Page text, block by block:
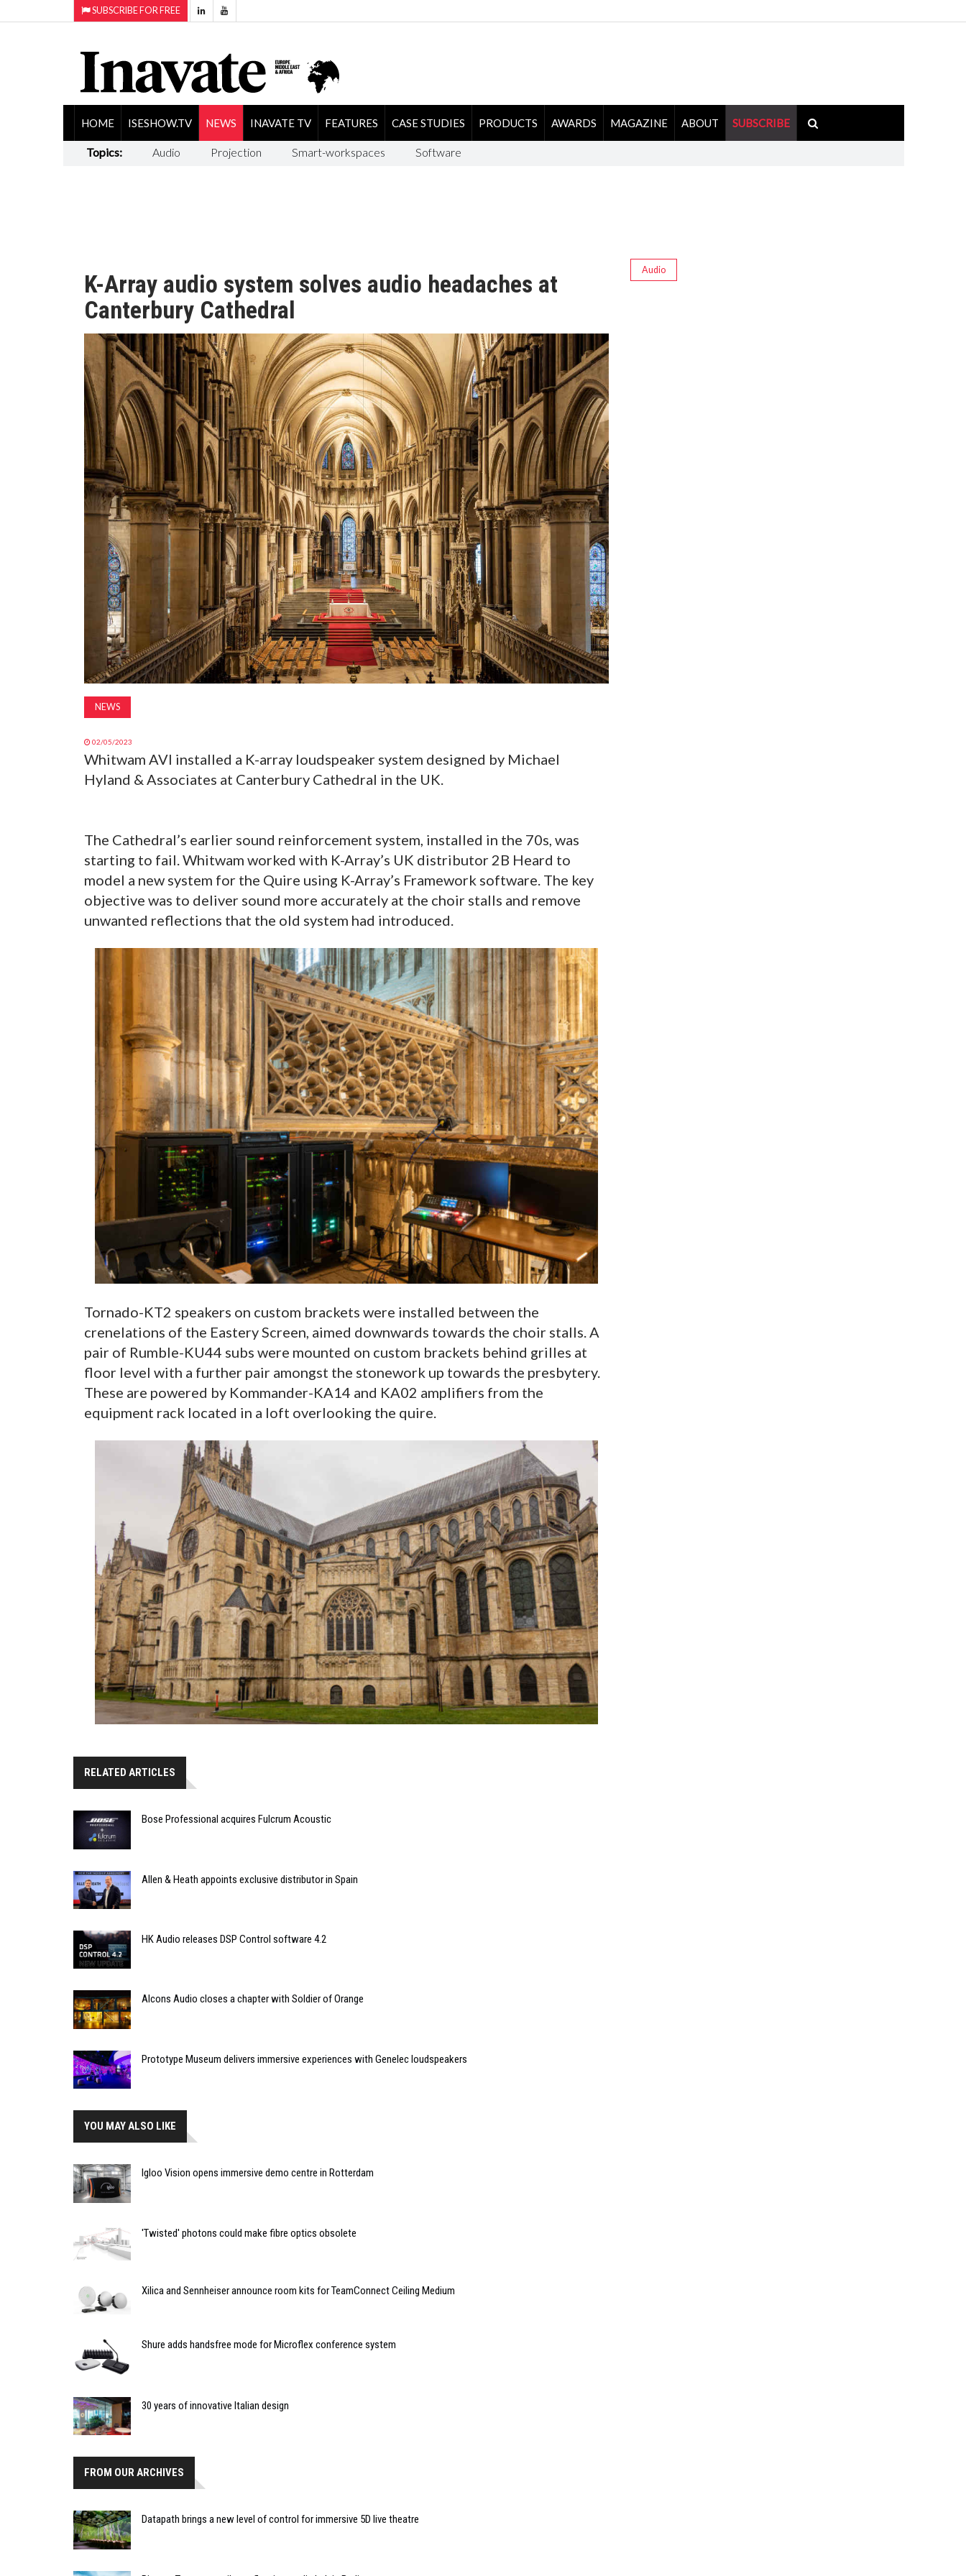
SUBSCRIBE FOR FREE
HOME ISESHOW.TV NEWS INAVATE TV FEATURES CASE STUDIES PRODUCTS AWARDS MAGAZINE ABOUT SUBSCRIBE
Topics: Audio Projection Smart-workspaces Software
K-Array audio system solves audio headaches at
Canterbury Cathedral
NEWS
02/05/2023
Whitwam AVI installed a K-array loudspeaker system designed by Michael
Hyland & Associates at Canterbury Cathedral in the UK.
The Cathedral’s earlier sound reinforcement system, installed in the 70s, was
starting to fail. Whitwam worked with K-Array’s UK distributor 2B Heard to
model a new system for the Quire using K-Array’s Framework software. The key
objective was to deliver sound more accurately at the choir stalls and remove
unwanted reflections that the old system had introduced.
Tornado-KT2 speakers on custom brackets were installed between the
crenelations of the Eastery Screen, aimed downwards towards the choir stalls. A
pair of Rumble-KU44 subs were mounted on custom brackets behind grilles at
floor level with a further pair amongst the stonework up towards the presbytery.
These are powered by Kommander-KA14 and KA02 amplifiers from the
equipment rack located in a loft overlooking the quire.
RELATED ARTICLES
Bose Professional acquires Fulcrum Acoustic
Allen & Heath appoints exclusive distributor in Spain
HK Audio releases DSP Control software 4.2
Alcons Audio closes a chapter with Soldier of Orange
Prototype Museum delivers immersive experiences with Genelec loudspeakers
YOU MAY ALSO LIKE
Igloo Vision opens immersive demo centre in Rotterdam
'Twisted' photons could make fibre optics obsolete
Xilica and Sennheiser announce room kits for TeamConnect Ceiling Medium
Shure adds handsfree mode for Microflex conference system
30 years of innovative Italian design
FROM OUR ARCHIVES
Datapath brings a new level of control for immersive 5D live theatre
Audio